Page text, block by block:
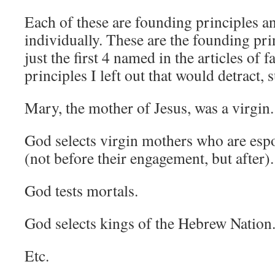
Each of these are founding principles
individually. These are the founding
just the first 4 named in the articles of
principles I left out that would detract,
Mary, the mother of Jesus, was a virgin.
God selects virgin mothers who are
(not before their engagement, but after).
God tests mortals.
God selects kings of the Hebrew Nation.
Etc.